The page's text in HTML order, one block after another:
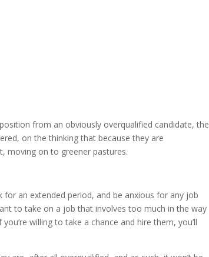
from an obviously overqualified candidate, the
on the thinking that because they are
moving on to greener pastures.
an extended period, and be anxious for any job
to take on a job that involves too much in the way
willing to take a chance and hire them, you’ll